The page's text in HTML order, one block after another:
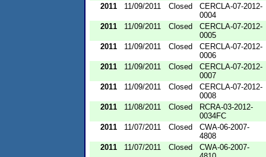
2011
11/09/2011 Closed
CERCLA-07-2012-
0004
2011
11/09/2011 Closed
CERCLA-07-2012-
0005
2011
11/09/2011 Closed
CERCLA-07-2012-
0006
2011
11/09/2011 Closed
CERCLA-07-2012-
0007
2011
11/09/2011 Closed
CERCLA-07-2012-
0008
2011
11/08/2011 Closed
RCRA-03-2012-
0034FC
2011
11/07/2011 Closed
CWA-06-2007-
4808
2011
11/07/2011 Closed
CWA-06-2007-